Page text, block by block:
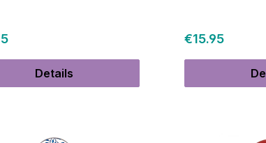
price:
Details
Regular price:
€15.95